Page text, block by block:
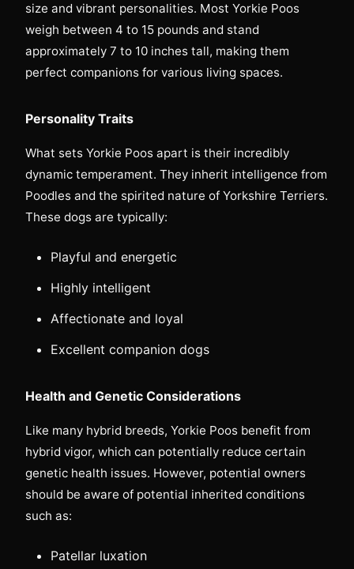
size and vibrant personalities. Most Yorkie Poos
weigh between 4 to 15 pounds and stand
approximately 7 to 10 inches tall, making them
perfect companions for various living spaces.
Personality Traits
What sets Yorkie Poos apart is their incredibly
dynamic temperament. They inherit intelligence from
Poodles and the spirited nature of Yorkshire Terriers.
These dogs are typically:
Playful and energetic
Highly intelligent
Affectionate and loyal
Excellent companion dogs
Health and Genetic Considerations
Like many hybrid breeds, Yorkie Poos benefit from
hybrid vigor, which can potentially reduce certain
genetic health issues. However, potential owners
should be aware of potential inherited conditions
such as:
Patellar luxation